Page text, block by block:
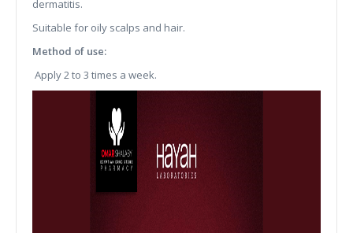
dermatitis.
Suitable for oily scalps and hair.
Method of use:
Apply 2 to 3 times a week.